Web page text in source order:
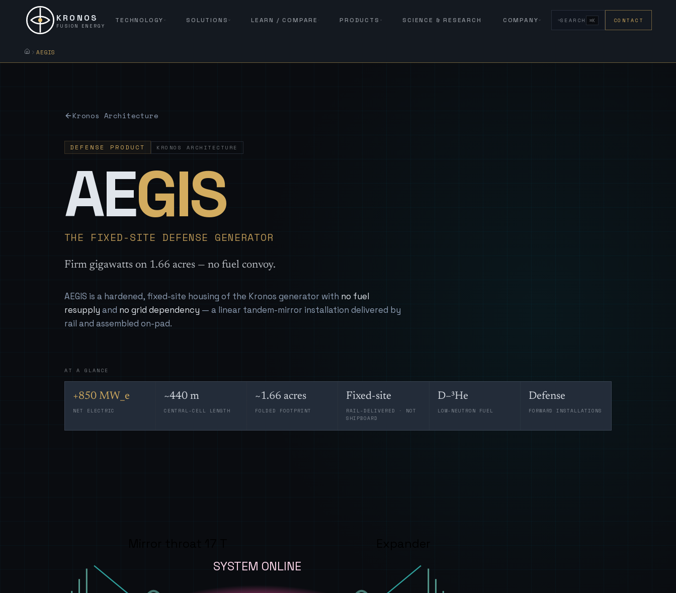
KRONOS
FUSION ENERGY
TECHNOLOGY SOLUTIONS LEARN / COMPARE PRODUCTS SCIENCE & RESEARCH COMPANY SEARCH ⌘K CONTACT
AEGIS
Kronos Architecture
DEFENSE PRODUCT KRONOS ARCHITECTURE
AEGIS— Sovereign
THE FIXED-SITE DEFENSE GENERATOR
Firm gigawatts on 1.66 acres — no fuel convoy.
AEGIS is a hardened, fixed-site housing of the Kronos generator with no fuel
resupply and no grid dependency — a linear tandem-mirror installation delivered by
rail and assembled on-pad.
AT A GLANCE
+850 MW_e
NET ELECTRIC
~440 m
CENTRAL-CELL LENGTH
~1.66 acres
FOLDED FOOTPRINT
Fixed-site
RAIL-DELIVERED · NOT
SHIPBOARD
D–³He
LOW-NEUTRON FUEL
Defense
FORWARD INSTALLATIONS
SYSTEM ONLINE
Mirror throat 17 T Expander